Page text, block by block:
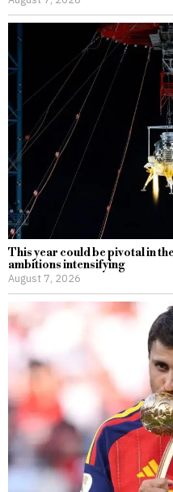
This year could be pivotal in
ambitions intensifying
August 7, 2026